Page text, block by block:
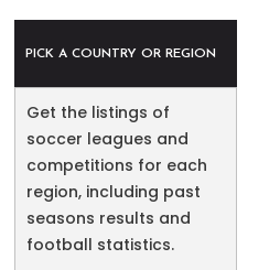
PICK A COUNTRY OR REGION
Get the listings of
soccer leagues and
competitions for each
region, including past
seasons results and
football statistics.